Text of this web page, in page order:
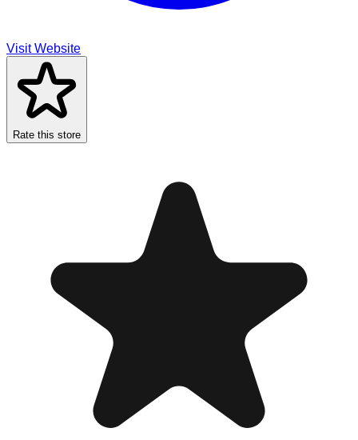
Visit Website
Rate this store